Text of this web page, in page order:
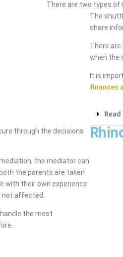
There are two types of
The
share
There
when the
It is
finances
through the decisions
the mediator can
the parents are taken
with their own experience
affected.
the most